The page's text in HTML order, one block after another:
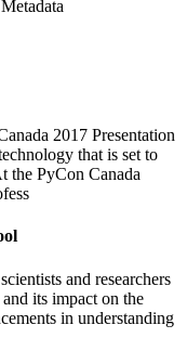
2017 Presentation
that is set to
the PyCon Canada
and researchers
its impact on the
in understanding